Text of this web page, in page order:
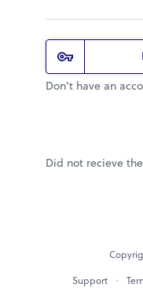
Don’t have an
Did not recieve
Support